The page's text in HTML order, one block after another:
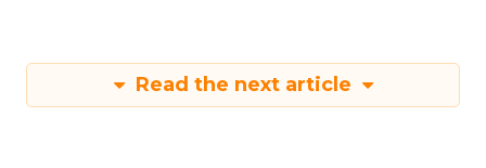
Read the next article